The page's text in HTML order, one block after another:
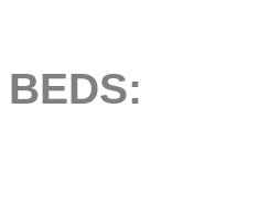
BEDS: